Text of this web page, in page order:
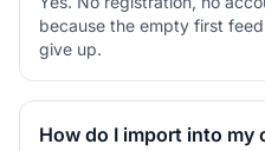
because the empty first
give up.
How do I import into my